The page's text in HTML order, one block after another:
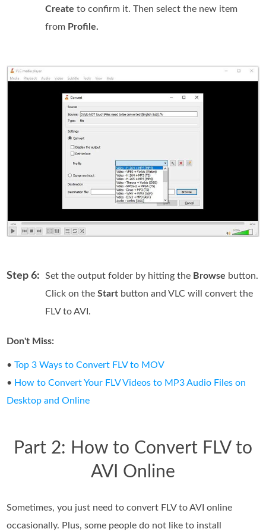
Create to confirm it. Then select the new item
from Profile.
Step 6: Set the output folder by hitting the Browse button.
Click on theStart button and VLC will convert the
FLV to AVI.
Don't Miss:
•Top 3 Ways to Convert FLV to MOV
• How to Convert Your FLV Videos to MP3 Audio Files on
Desktop and Online
Part 2: How to Convert FLV to
AVI Online
Sometimes, you just need to convert FLV to AVI online
occasionally. Plus, some people do not like to install